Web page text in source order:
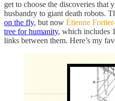
get to choose the discoveries
husbandry to giant death robots.
on the fly, but now Étienne
tree for humanity, which includes
links between them. Here’s my